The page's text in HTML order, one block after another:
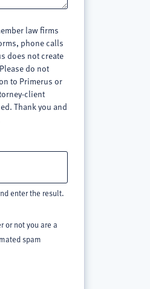
law firms
phone calls
does not create
do not
to Primerus or
client
Thank you and
enter the result.
or not you are a
spam